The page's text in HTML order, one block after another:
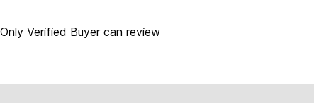
Only Verified Buyer can review